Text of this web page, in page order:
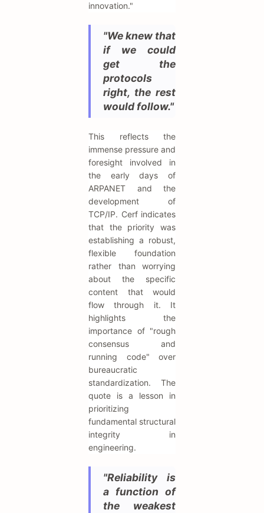
innovation."
"We knew that
if we could
get the
protocols
right, the rest
would follow."
This reflects the
immense pressure and
foresight involved in
the early days of
ARPANET and the
development of
TCP/IP. Cerf indicates
that the priority was
establishing a robust,
flexible foundation
rather than worrying
about the specific
content that would
flow through it. It
highlights the
importance of "rough
consensus and
running code" over
bureaucratic
standardization. The
quote is a lesson in
prioritizing
fundamental structural
integrity in
engineering.
"Reliability is
a function of
the weakest